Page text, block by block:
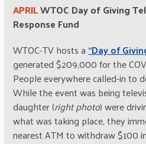
APRILWTOC Day of Giving
Response Fund
WTOC-TV hosts a “Day of
generated $209,000 for the
People everywhere called-in to
While the event was being
daughter (right photo) were
what was taking place, they
nearest ATM to withdraw $100